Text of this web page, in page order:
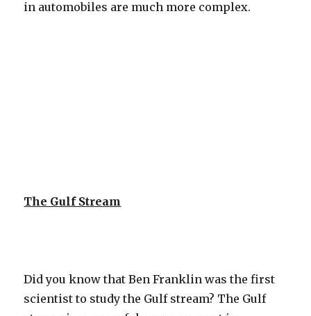
in automobiles are much more complex.
The Gulf Stream
Did you know that Ben Franklin was the first
scientist to study the Gulf stream? The Gulf